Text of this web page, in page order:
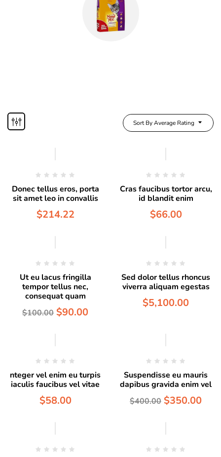
Sort By Average Rating
Donec tellus eros, porta
sit amet leo in convallis
$214.22
Cras faucibus tortor arcu,
id blandit enim
$66.00
Ut eu lacus fringilla
tempor tellus nec,
consequat quam
$100.00 $90.00
Sed dolor tellus rhoncus
viverra aliquam egestas
$5,100.00
nteger vel enim eu turpis
iaculis faucibus vel vitae
$58.00
Suspendisse eu mauris
dapibus gravida enim vel
$400.00 $350.00